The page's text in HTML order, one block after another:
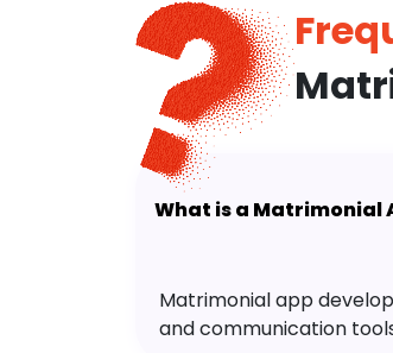
What is a Matrimonial
Matrimonial app
and communication